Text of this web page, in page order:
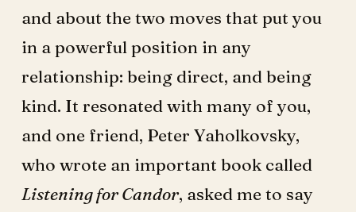
and about the two moves that put you
in a powerful position in any
relationship: being direct, and being
kind. It resonated with many of you,
and one friend, Peter Yaholkovsky,
who wrote an important book called
Listening for Candor, asked me to say